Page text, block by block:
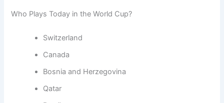
Who Plays Today in the World Cup?
Switzerland
Canada
Bosnia and Herzegovina
Qatar